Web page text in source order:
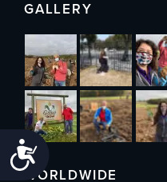
Accessibility
GALLERY
WORLDWIDE